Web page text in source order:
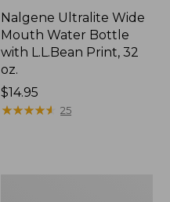
Nalgene Ultralite Wide
Mouth Water Bottle
with L.L.Bean Print, 32
oz.
Price:
$14.95
$14.95
★★★★★
★★★★★ 25